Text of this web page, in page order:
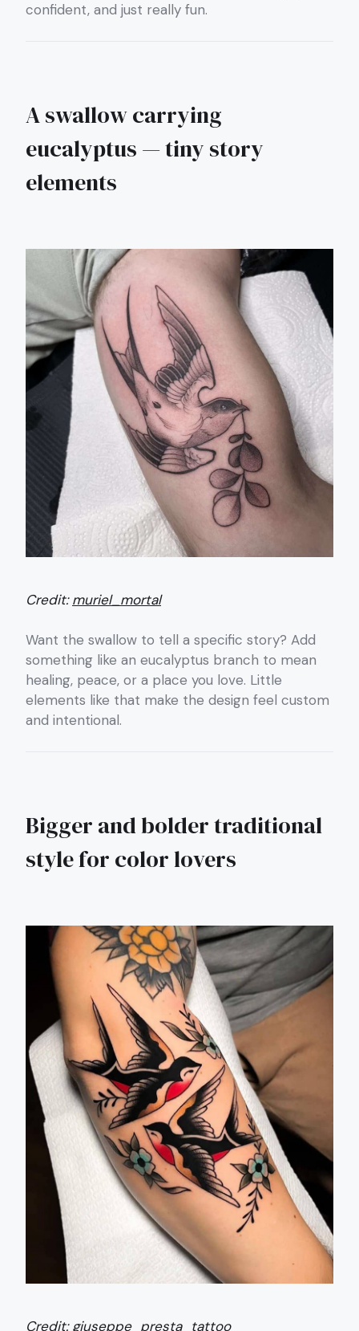
confident, and just really fun.
A swallow carrying
eucalyptus — tiny story
elements
Credit:muriel_mortal
Want the swallow to tell a specific story? Add
something like an eucalyptus branch to mean
healing, peace, or a place you love. Little
elements like that make the design feel custom
and intentional.
Bigger and bolder traditional
style for color lovers
Credit:giuseppe_presta_tattoo